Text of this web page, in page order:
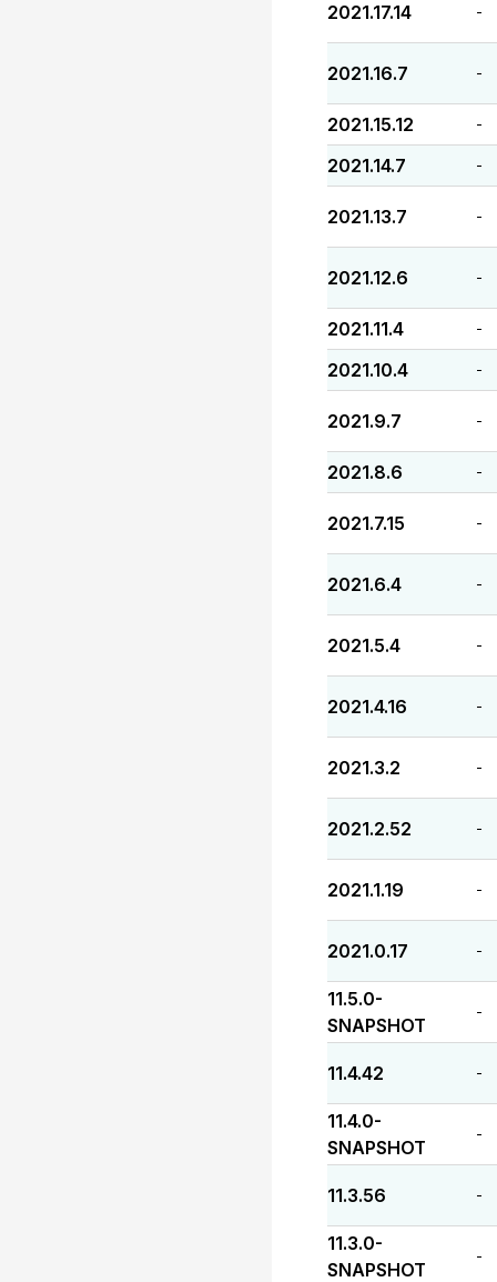
2021.17.14 -
2021.16.7 -
2021.15.12 -
2021.14.7 -
2021.13.7 -
2021.12.6 -
2021.11.4 -
2021.10.4 -
2021.9.7 -
2021.8.6 -
2021.7.15 -
2021.6.4 -
2021.5.4 -
2021.4.16 -
2021.3.2 -
2021.2.52 -
2021.1.19 -
2021.0.17 -
11.5.0-
SNAPSHOT
-
11.4.42 -
11.4.0-
SNAPSHOT
-
11.3.56 -
11.3.0-
SNAPSHOT
-